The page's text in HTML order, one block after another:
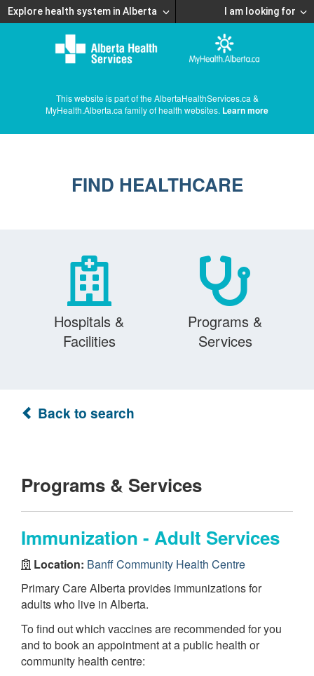
Explore health system in Alberta I am looking for
This website is part of the AlbertaHealthServices.ca &
MyHealth.Alberta.ca family of health websites. Learn more
FIND HEALTHCARE
Hospitals &
Facilities
Programs &
Services
Back to search
Programs & Services
Immunization - Adult Services
Location: Banff Community Health Centre
Primary Care Alberta provides immunizations for
adults who live in Alberta.
To find out which vaccines are recommended for you
and to book an appointment at a public health or
community health centre: